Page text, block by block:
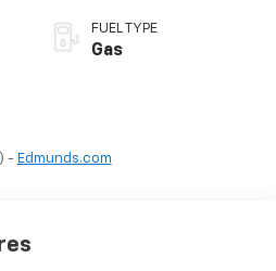
FUEL TYPE
Gas
- Edmunds.com